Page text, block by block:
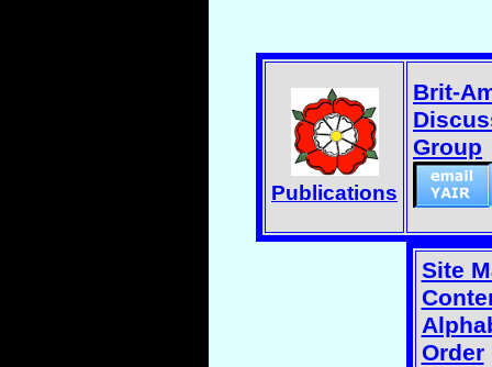
Publications
Brit-
Group
Site
Order